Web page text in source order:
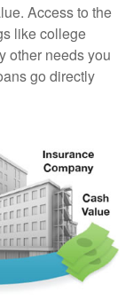
Access to the
like college
other needs you
go directly